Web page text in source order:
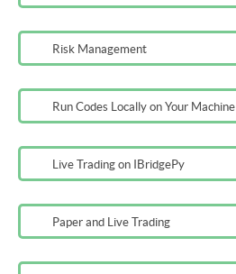
Risk Management
Run Codes Locally on Your Machine
Live Trading on IBridgePy
Paper and Live Trading